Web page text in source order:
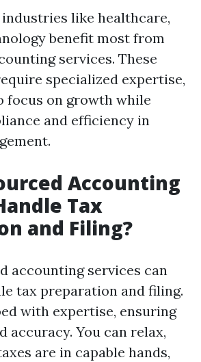
like healthcare,
benefit most from
services. These
specialized expertise,
focus on growth while
and efficiency in
Accounting
Tax
and Filing?
accounting services can
tax preparation and filing.
with expertise, ensuring
accuracy. You can relax,
are in capable hands,